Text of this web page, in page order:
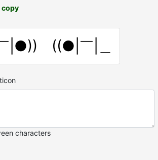
copy
￣|●)) ((●|￣|＿
characters